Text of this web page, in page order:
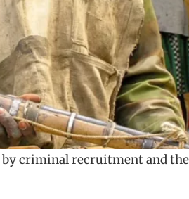
criminal recruitment and